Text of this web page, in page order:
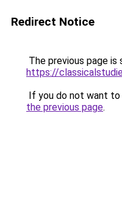
Redirect Notice
The previous page is
https://
If you do not want
the previous page.